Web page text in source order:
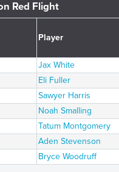
Red Flight
Player
Jax White
Eli Fuller
Sawyer Harris
Noah Smalling
Tatum Montgomery
Aden Stevenson
Bryce Woodruff